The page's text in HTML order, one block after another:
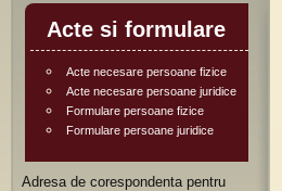
Acte si formulare
Acte necesare persoane fizice
Acte necesare persoane juridice
Formulare persoane fizice
Formulare persoane juridice
Adresa de corespondenta pentru